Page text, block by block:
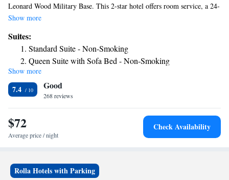
Leonard Wood Military Base. This 2-star hotel offers room service, a 24-
hour front desk and free WiFi. The hotel has a fitness center and an
dishwasher, a coffee machine, a bath or shower, a hairdryer, a flat-screen
TV with satellite channels and DVD player. At All Towne Suites the
rooms have a desk and a private bathroom. The nearest airport is
Waynesville-St. Robert Regional Airport, 7.5 miles from the
accommodation.
Show more
Suites:
Standard Suite - Non-Smoking
Queen Suite with Sofa Bed - Non-Smoking
Show more
7.4 Good
268 reviews
$72
Average price / night
Check Availability
Rolla Hotels with Parking